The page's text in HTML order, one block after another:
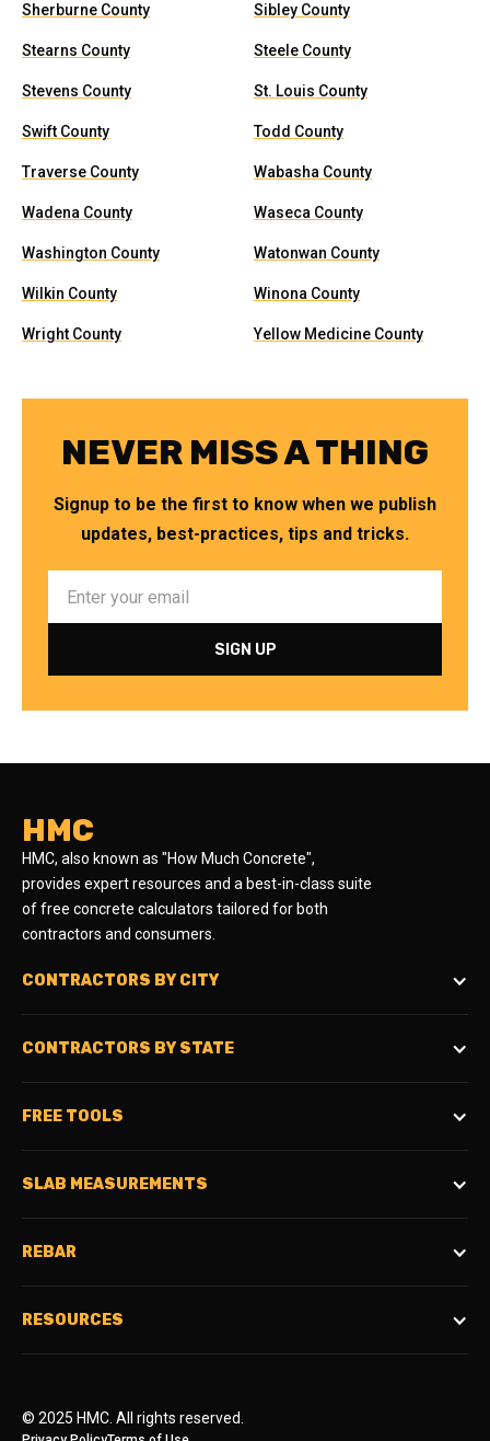
Sherburne County Sibley County
Stearns County Steele County
Stevens County St. Louis County
Swift County Todd County
Traverse County Wabasha County
Wadena County Waseca County
Washington County Watonwan County
Wilkin County Winona County
Wright County Yellow Medicine County
NEVER MISS A THING
Signup to be the first to know when we publish
updates, best-practices, tips and tricks.
HMC
HMC, also known as "How Much Concrete",
provides expert resources and a best-in-class suite
of free concrete calculators tailored for both
contractors and consumers.
CONTRACTORS BY CITY
CONTRACTORS BY STATE
FREE TOOLS
SLAB MEASUREMENTS
REBAR
RESOURCES
© 2025 HMC. All rights reserved.